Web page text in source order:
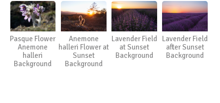
Pasque Flower
Anemone
halleri
Background
Anemone
halleri Flower at
Sunset
Background
Lavender Field
at Sunset
Background
Lavender Field
after Sunset
Background